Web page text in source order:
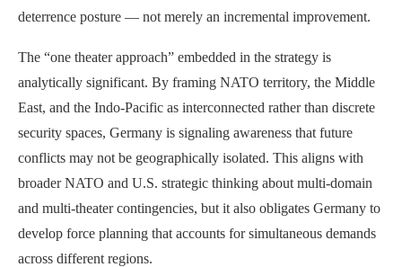
deterrence posture — not merely an incremental improvement.
The “one theater approach” embedded in the strategy is
analytically significant. By framing NATO territory, the Middle
East, and the Indo-Pacific as interconnected rather than discrete
security spaces, Germany is signaling awareness that future
conflicts may not be geographically isolated. This aligns with
broader NATO and U.S. strategic thinking about multi-domain
and multi-theater contingencies, but it also obligates Germany to
develop force planning that accounts for simultaneous demands
across different regions.